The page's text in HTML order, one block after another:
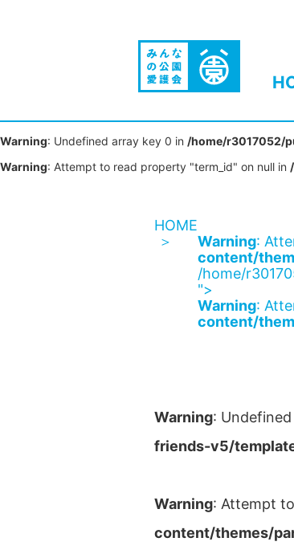
Warning: Undefined array key 0 in /home/r3017052/
Warning: Attempt to read property "term_id" on null in
HOME
Warning:
content/
/home/
">
Warning:
content/
Warning:
friends-v5/
Warning: Attempt
content/themes/